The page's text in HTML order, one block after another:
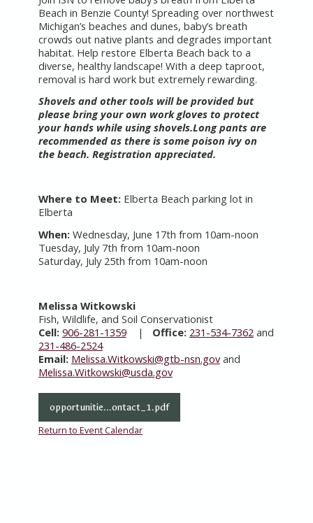
Beach in Benzie County! Spreading over northwest
Michigan’s beaches and dunes, baby’s breath
crowds out native plants and degrades important
habitat. Help restore Elberta Beach back to a
diverse, healthy landscape! With a deep taproot,
removal is hard work but extremely rewarding.
Shovels and other tools will be provided but
please bring your own work gloves to protect
your hands while using shovels.Long pants are
recommended as there is some poison ivy on
the beach. Registration appreciated.
Where to Meet:Elberta Beach parking lot in
Elberta
When:Wednesday, June 17th from 10am-noon
Tuesday, July 7th from 10am-noon
Saturday, July 25th from 10am-noon
Melissa Witkowski
Fish, Wildlife, and Soil Conservationist
Cell: 906-281-1359| Office: 231-534-7362 and
231-486-2524
Email: Melissa.Witkowski@gtb-nsn.govand
Melissa.Witkowski@usda.gov
opportunitie...ontact_1.pdf
Return to Event Calendar